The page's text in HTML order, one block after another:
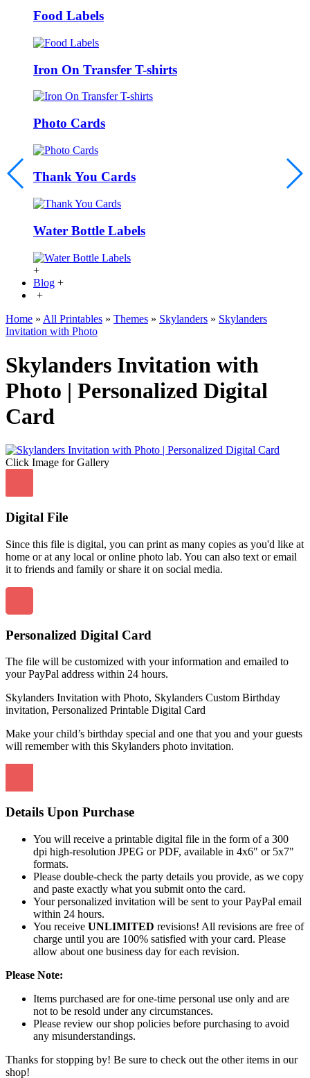
Food Labels
Iron On Transfer T-shirts
Photo Cards
Thank You Cards
Water Bottle Labels
+
Blog +
+
Home » All Printables » Themes » Skylanders » Skylanders
Invitation with Photo
Skylanders Invitation with
Photo | Personalized Digital
Card
Click Image for Gallery
Digital File
Since this file is digital, you can print as many copies as you'd like at
home or at any local or online photo lab. You can also text or email
it to friends and family or share it on social media.
Personalized Digital Card
The file will be customized with your information and emailed to
your PayPal address within 24 hours.
Skylanders Invitation with Photo, Skylanders Custom Birthday
invitation, Personalized Printable Digital Card
Make your child’s birthday special and one that you and your guests
will remember with this Skylanders photo invitation.
Details Upon Purchase
You will receive a printable digital file in the form of a 300
dpi high-resolution JPEG or PDF, available in 4x6" or 5x7"
formats.
Please double-check the party details you provide, as we copy
and paste exactly what you submit onto the card.
Your personalized invitation will be sent to your PayPal email
within 24 hours.
You receive UNLIMITED revisions! All revisions are free of
charge until you are 100% satisfied with your card. Please
allow about one business day for each revision.
Please Note:
Items purchased are for one-time personal use only and are
not to be resold under any circumstances.
Please review our shop policies before purchasing to avoid
any misunderstandings.
Thanks for stopping by! Be sure to check out the other items in our
shop!